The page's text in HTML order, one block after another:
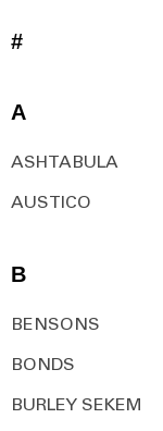
#
A
ASHTABULA
AUSTICO
B
BENSONS
BONDS
BURLEY SEKEM